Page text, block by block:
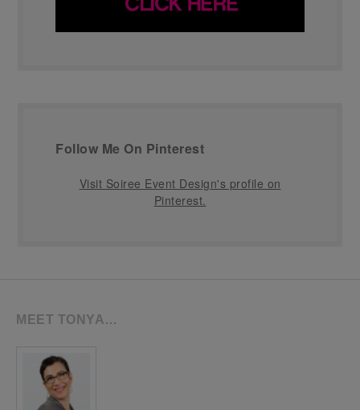
Follow Me On Pinterest
Visit Soiree Event Design's profile on
Pinterest.
MEET TONYA…